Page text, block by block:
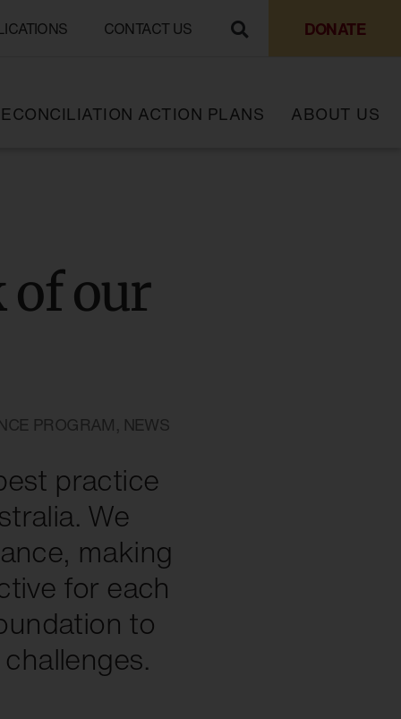
CONTACT US DONATE
ACTION PLANS ABOUT US
of our
PROGRAM, NEWS
practice
We
making
for each
to